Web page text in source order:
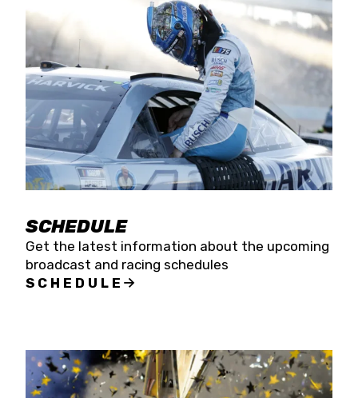
SCHEDULE
Get the latest information about the upcoming
broadcast and racing schedules
SCHEDULE